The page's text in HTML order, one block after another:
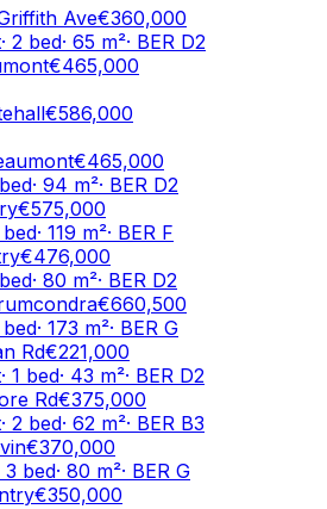
Ave€360,000
· 2 bed· 65 m²· BER D2
€465,000
€586,000
€465,000
bed· 94 m²· BER D2
€575,000
bed· 119 m²· BER F
€476,000
bed· 80 m²· BER D2
€660,500
bed· 173 m²· BER G
Rd€221,000
· 1 bed· 43 m²· BER D2
Rd€375,000
· 2 bed· 62 m²· BER B3
€370,000
3 bed· 80 m²· BER G
€350,000